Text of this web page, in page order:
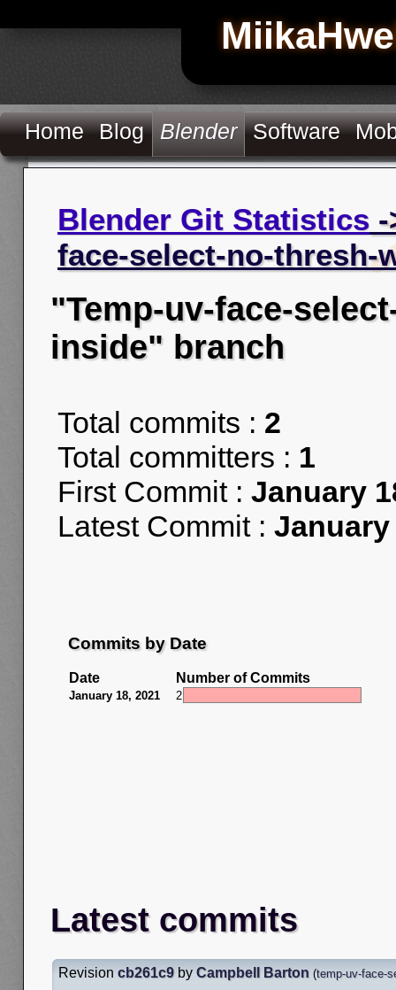
Home Blog Blender Software
Blender Git Statistics
face-select-no-thresh-
"Temp-uv-face-
inside" branch
Total commits : 2
Total committers : 1
First Commit : January
Latest Commit : January
Commits by Date
Date Number of Commits
January 18, 2021 2
Latest commits
Revision cb261c9 by Campbell Barton (temp-uv-face-